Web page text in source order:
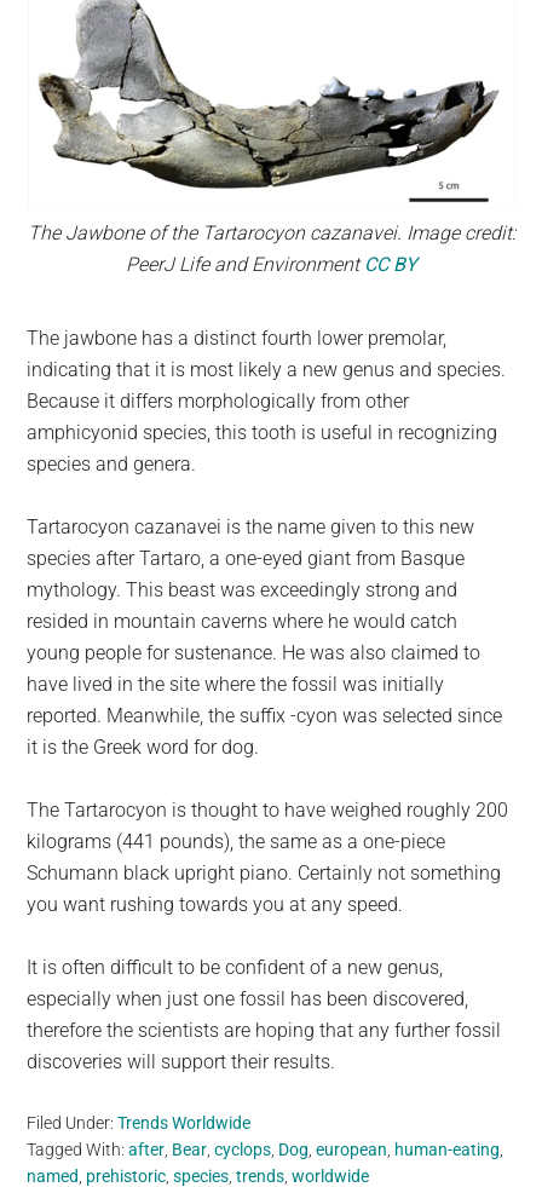
The Jawbone of the Tartarocyon cazanavei. Image credit:
PeerJ Life and Environment CC BY
The jawbone has a distinct fourth lower premolar,
indicating that it is most likely a new genus and species.
Because it differs morphologically from other
amphicyonid species, this tooth is useful in recognizing
species and genera.
Tartarocyon cazanavei is the name given to this new
species after Tartaro, a one-eyed giant from Basque
mythology. This beast was exceedingly strong and
resided in mountain caverns where he would catch
young people for sustenance. He was also claimed to
have lived in the site where the fossil was initially
reported. Meanwhile, the suffix -cyon was selected since
it is the Greek word for dog.
The Tartarocyon is thought to have weighed roughly 200
kilograms (441 pounds), the same as a one-piece
Schumann black upright piano. Certainly not something
you want rushing towards you at any speed.
It is often difficult to be confident of a new genus,
especially when just one fossil has been discovered,
therefore the scientists are hoping that any further fossil
discoveries will support their results.
Filed Under:Trends Worldwide
Tagged With:after Bear ,cyclops Dog ,european human-eating
named prehistoric ,species ,trends ,worldwide